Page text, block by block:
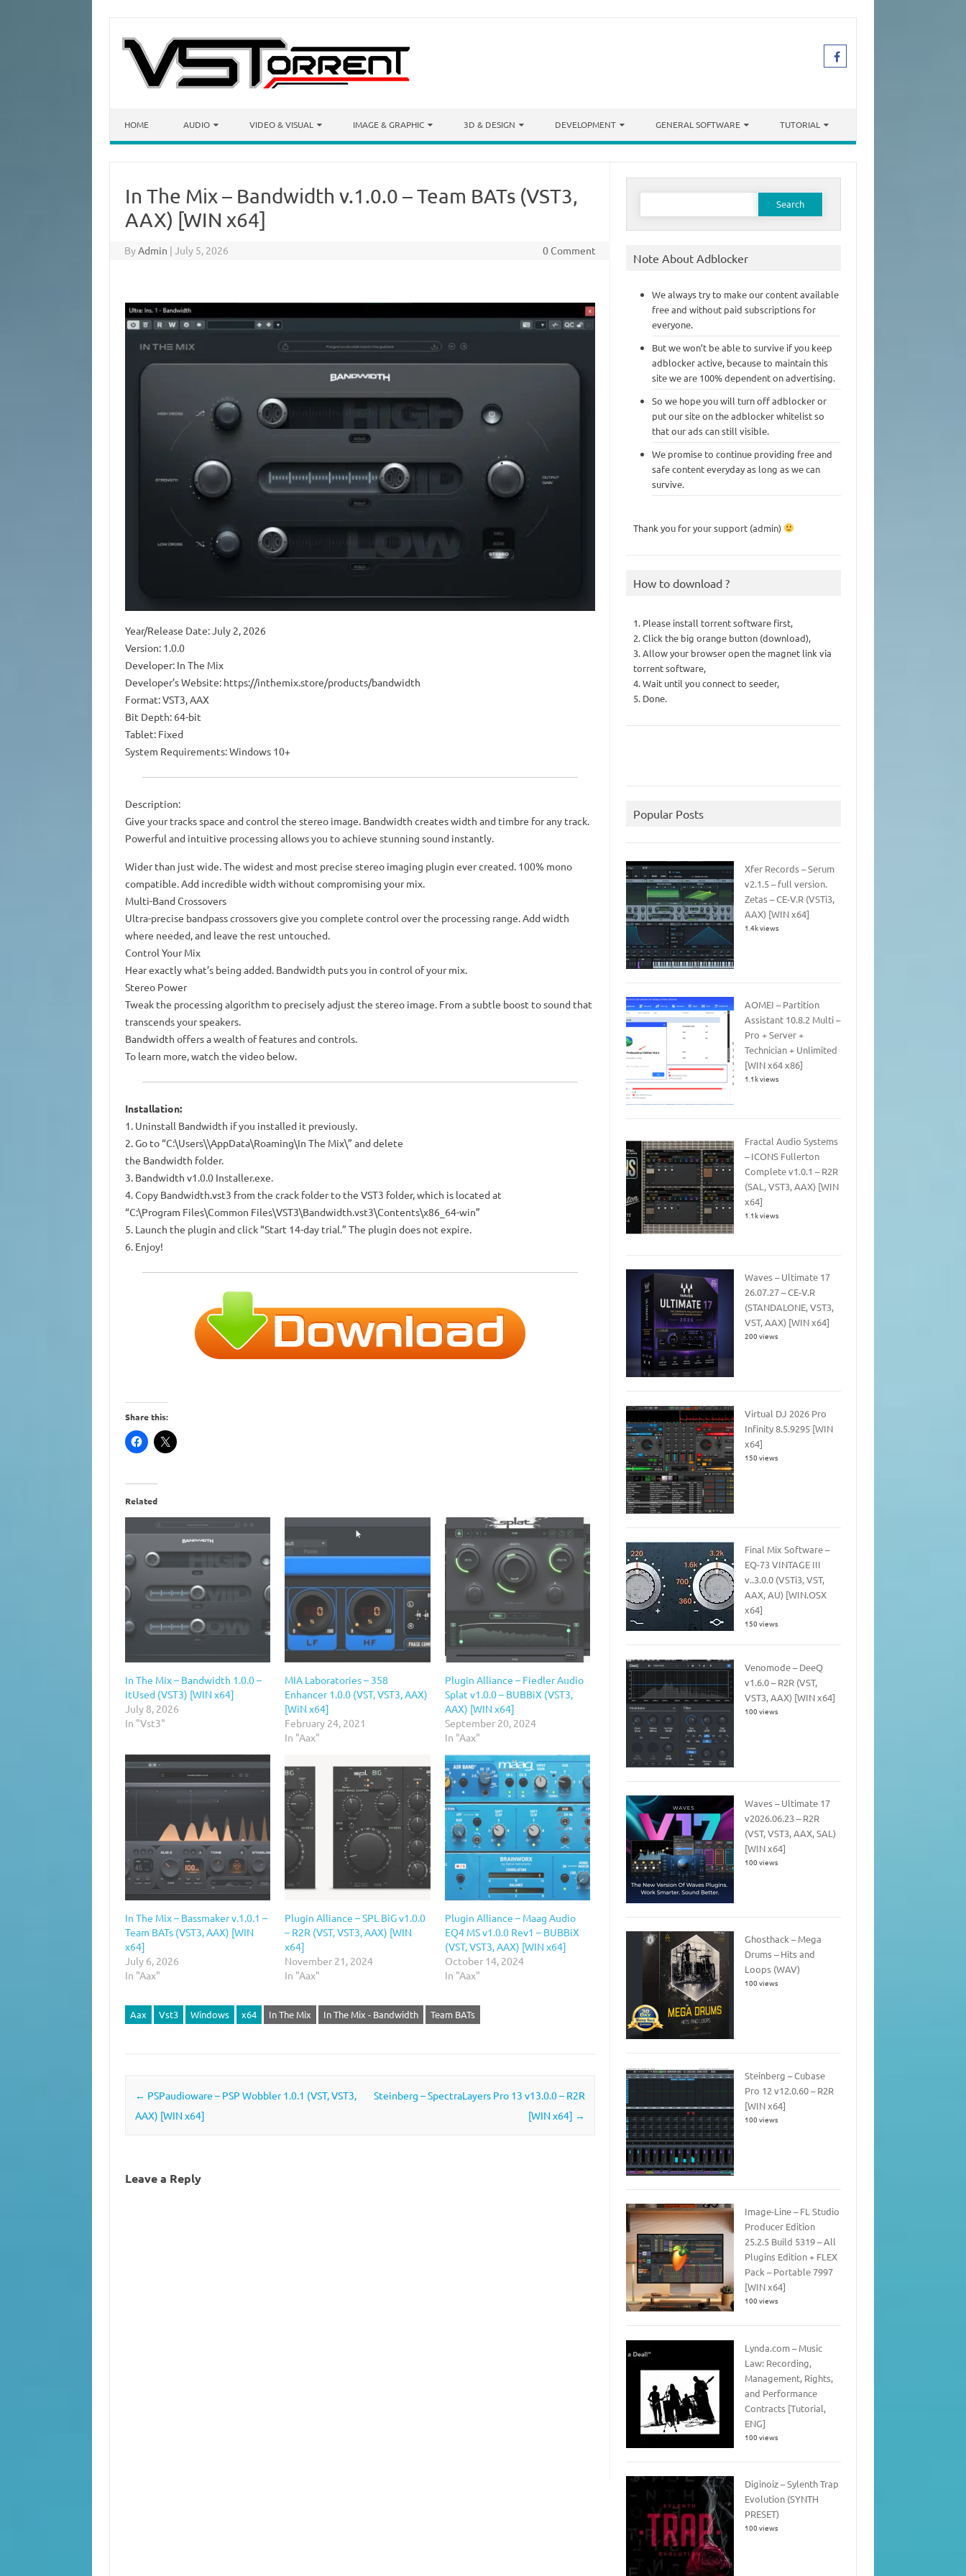
HOME AUDIO VIDEO & VISUAL IMAGE & GRAPHIC 3D & DESIGN DEVELOPMENT GENERAL SOFTWARE TUTORIAL
In The Mix – Bandwidth v.1.0.0 – Team BATs (VST3,
AAX) [WIN x64]
ByAdmin | July 5, 2026 0 Comment
Year/Release Date: July 2, 2026
Version: 1.0.0
Developer: In The Mix
Developer’s Website: https://inthemix.store/products/bandwidth
Format: VST3, AAX
Bit Depth: 64-bit
Tablet: Fixed
System Requirements: Windows 10+
Description:
Give your tracks space and control the stereo image. Bandwidth creates width and timbre for any track.
Powerful and intuitive processing allows you to achieve stunning sound instantly.
Wider than just wide. The widest and most precise stereo imaging plugin ever created. 100% mono
compatible. Add incredible width without compromising your mix.
Multi-Band Crossovers
Ultra-precise bandpass crossovers give you complete control over the processing range. Add width
where needed, and leave the rest untouched.
Control Your Mix
Hear exactly what’s being added. Bandwidth puts you in control of your mix.
Stereo Power
Tweak the processing algorithm to precisely adjust the stereo image. From a subtle boost to sound that
transcends your speakers.
Bandwidth offers a wealth of features and controls.
To learn more, watch the video below.
Installation:
1. Uninstall Bandwidth if you installed it previously.
2. Go to “C:\Users\\AppData\Roaming\In The Mix\” and delete
the Bandwidth folder.
3. Bandwidth v1.0.0 Installer.exe.
4. Copy Bandwidth.vst3 from the crack folder to the VST3 folder, which is located at
“C:\Program Files\Common Files\VST3\Bandwidth.vst3\Contents\x86_64-win”
5. Launch the plugin and click “Start 14-day trial.” The plugin does not expire.
6. Enjoy!
Share this:
Related
In The Mix – Bandwidth 1.0.0 –
ItUsed (VST3) [WIN x64]
July 8, 2026
In "Vst3"
MIA Laboratories – 358
Enhancer 1.0.0 (VST, VST3, AAX)
[WiN x64]
February 24, 2021
In "Aax"
Plugin Alliance – Fiedler Audio
Splat v1.0.0 – BUBBiX (VST3,
AAX) [WIN x64]
September 20, 2024
In "Aax"
In The Mix – Bassmaker v.1.0.1 –
Team BATs (VST3, AAX) [WIN
x64]
July 6, 2026
In "Aax"
Plugin Alliance – SPL BiG v1.0.0
– R2R (VST, VST3, AAX) [WIN
x64]
November 21, 2024
In "Aax"
Plugin Alliance – Maag Audio
EQ4 MS v1.0.0 Rev1 – BUBBiX
(VST, VST3, AAX) [WIN x64]
October 14, 2024
In "Aax"
Aax Vst3 Windows x64 In The Mix In The Mix - Bandwidth Team BATs
Post navigation
← PSPaudioware – PSP Wobbler 1.0.1 (VST, VST3,
AAX) [WIN x64]
Steinberg – SpectraLayers Pro 13 v13.0.0 – R2R
[WIN x64] →
Leave a Reply
Search
Note About Adblocker
We always try to make our content available
free and without paid subscriptions for
everyone.
But we won’t be able to survive if you keep
adblocker active, because to maintain this
site we are 100% dependent on advertising.
So we hope you will turn off adblocker or
put our site on the adblocker whitelist so
that our ads can still visible.
We promise to continue providing free and
safe content everyday as long as we can
survive.
Thank you for your support (admin)
How to download ?
1. Please install torrent software first,
2. Click the big orange button (download),
3. Allow your browser open the magnet link via
torrent software,
4. Wait until you connect to seeder,
5. Done.
Popular Posts
Xfer Records – Serum
v2.1.5 – full version.
Zetas – CE-V.R (VSTi3,
AAX) [WIN x64]
1.4k views
AOMEI – Partition
Assistant 10.8.2 Multi –
Pro + Server +
Technician + Unlimited
[WIN x64 x86]
1.1k views
Fractal Audio Systems
– ICONS Fullerton
Complete v1.0.1 – R2R
(SAL, VST3, AAX) [WIN
x64]
1.1k views
Waves – Ultimate 17
26.07.27 – CE-V.R
(STANDALONE, VST3,
VST, AAX) [WIN x64]
200 views
Virtual DJ 2026 Pro
Infinity 8.5.9295 [WIN
x64]
150 views
Final Mix Software –
EQ-73 VINTAGE III
v..3.0.0 (VSTi3, VST,
AAX, AU) [WIN.OSX
x64]
150 views
Venomode – DeeQ
v1.6.0 – R2R (VST,
VST3, AAX) [WIN x64]
100 views
Waves – Ultimate 17
v2026.06.23 – R2R
(VST, VST3, AAX, SAL)
[WIN x64]
100 views
Ghosthack – Mega
Drums – Hits and
Loops (WAV)
100 views
Steinberg – Cubase
Pro 12 v12.0.60 – R2R
[WIN x64]
100 views
Image-Line – FL Studio
Producer Edition
25.2.5 Build 5319 – All
Plugins Edition + FLEX
Pack – Portable 7997
[WIN x64]
100 views
Lynda.com – Music
Law: Recording,
Management, Rights,
and Performance
Contracts [Tutorial,
ENG]
100 views
Diginoiz – Sylenth Trap
Evolution (SYNTH
PRESET)
100 views